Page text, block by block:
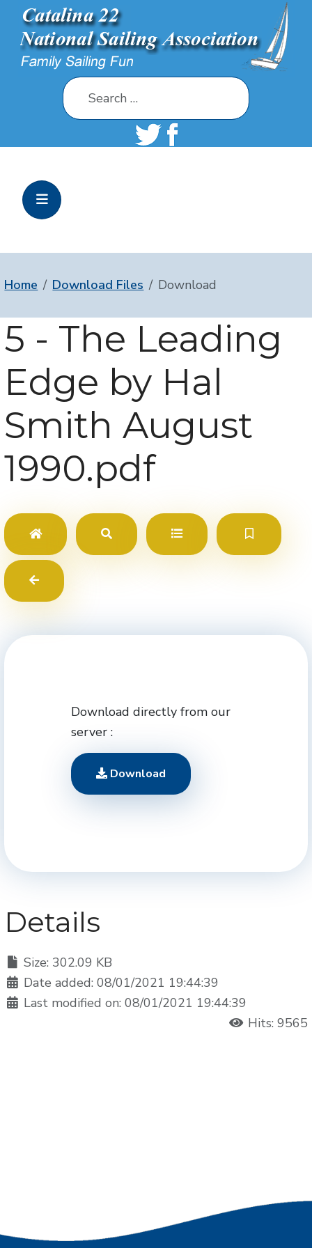
Search
Home Download Files Download
5 - The Leading
Edge by Hal
Smith August
1990.pdf
Download directly from our
server :
Download
Details
Size: 302.09 KB
Date added: 08/01/2021 19:44:39
Last modified on: 08/01/2021 19:44:39
Hits: 9565